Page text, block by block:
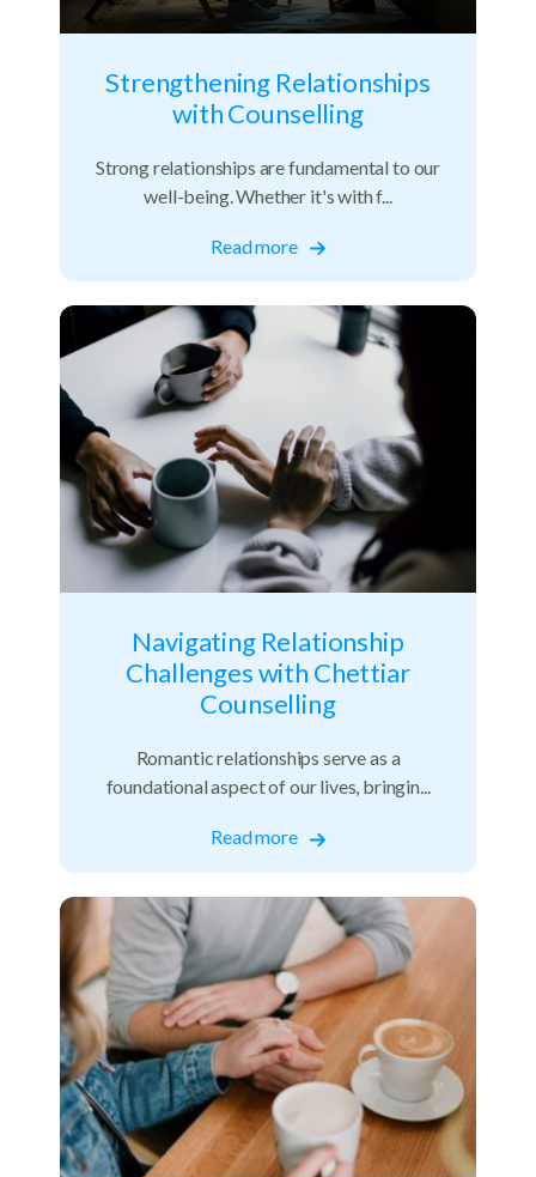
Strengthening Relationships
with Counselling
Strong relationships are fundamental to our
well-being. Whether it's with f...
Read more
Navigating Relationship
Challenges with Chettiar
Counselling
Romantic relationships serve as a
foundational aspect of our lives, bringin...
Read more